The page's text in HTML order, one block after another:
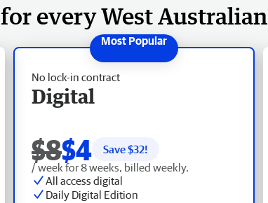
for every West Australian
No lock-in contract
Digital
$8$4 Save $32!
/ week for 8 weeks, billed weekly.
All access digital
Daily Digital Edition